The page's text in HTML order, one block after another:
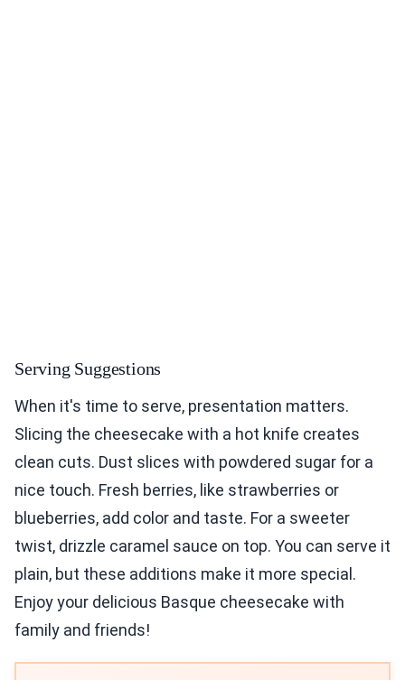
Serving Suggestions
When it's time to serve, presentation matters.
Slicing the cheesecake with a hot knife creates
clean cuts. Dust slices with powdered sugar for a
nice touch. Fresh berries, like strawberries or
blueberries, add color and taste. For a sweeter
twist, drizzle caramel sauce on top. You can serve it
plain, but these additions make it more special.
Enjoy your delicious Basque cheesecake with
family and friends!